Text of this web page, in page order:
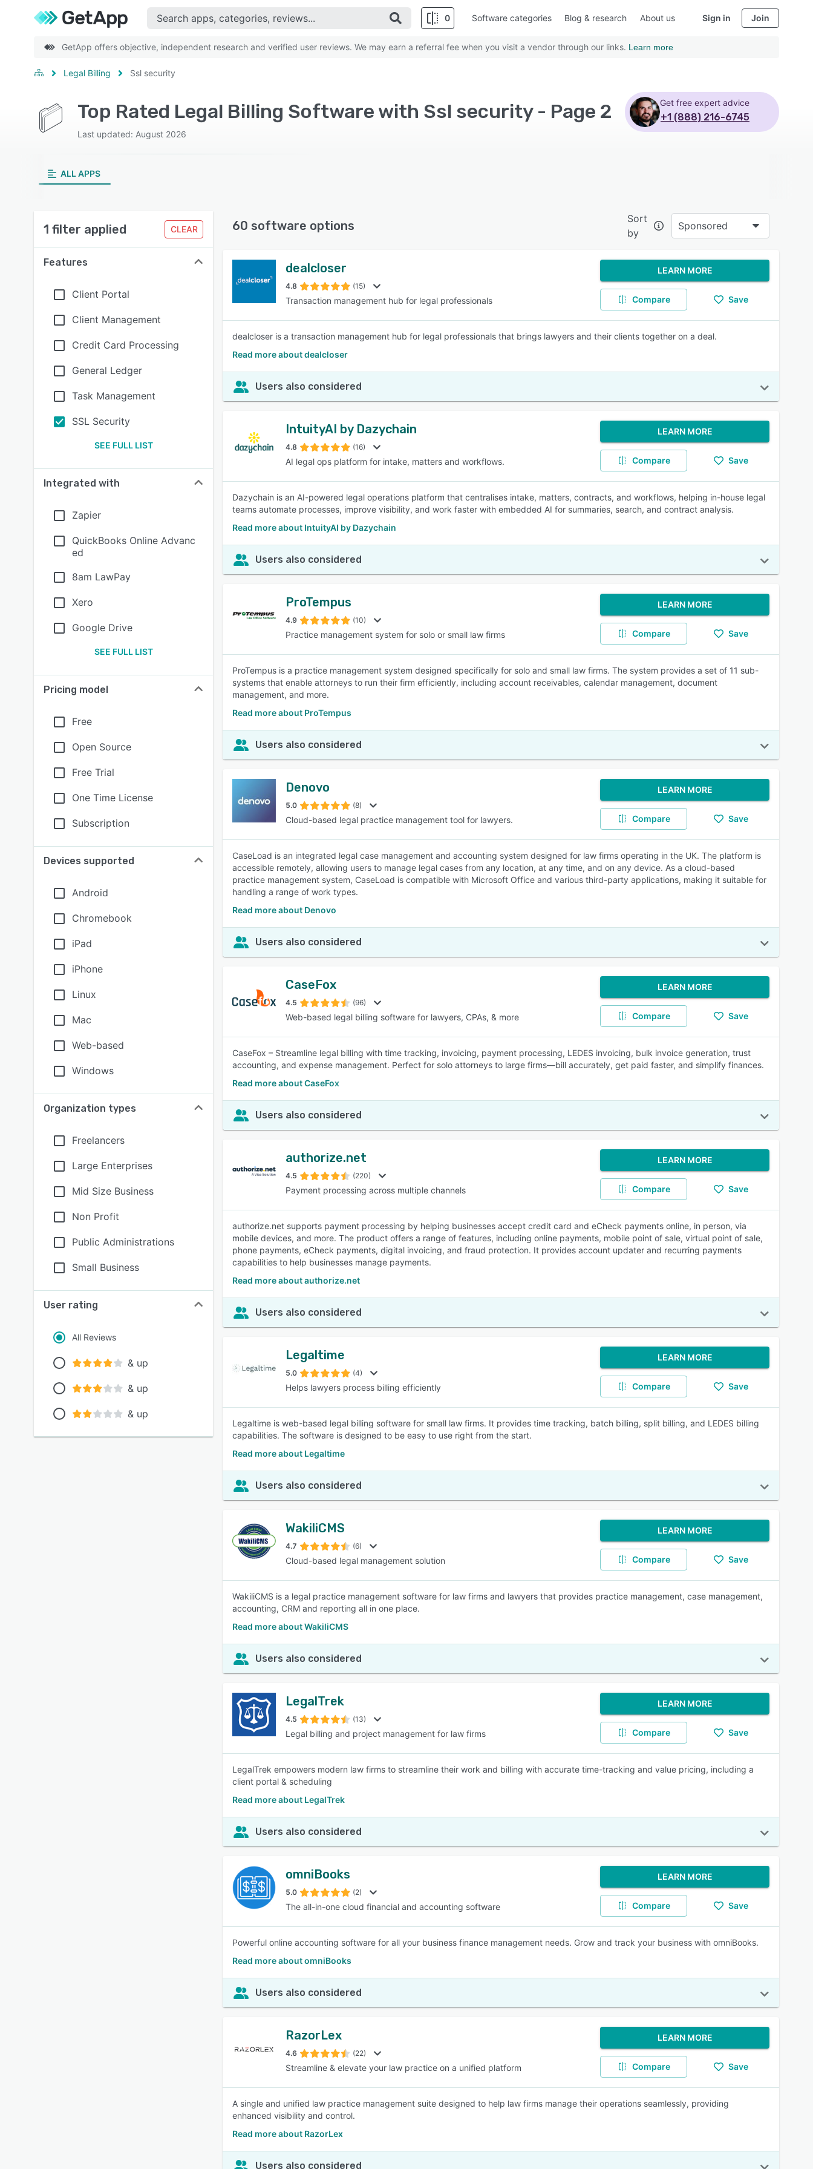
0
SEE COMPARISON
Software categories Blog & research About us Sign in Join
GetApp offers objective, independent research and verified user reviews. We may earn a referral fee when you visit a vendor through our links. Learn more
Legal Billing Ssl security
Top Rated Legal Billing Software with Ssl security - Page 2
Last updated: August 2026
Get free expert advice
+1 (888) 216-6745
ALL APPS
1 filter applied CLEAR
Features
Client Portal
Client Management
Credit Card Processing
General Ledger
Task Management
SSL Security
SEE FULL LIST
Integrated with
Zapier
QuickBooks Online Advanc
ed
8am LawPay
Xero
Google Drive
SEE FULL LIST
Pricing model
Free
Open Source
Free Trial
One Time License
Subscription
Devices supported
Android
Chromebook
iPad
iPhone
Linux
Mac
Web-based
Windows
Organization types
Freelancers
Large Enterprises
Mid Size Business
Non Profit
Public Administrations
Small Business
User rating
All Reviews
& up
& up
& up
60 software options
Sort
by
Sponsored
dealcloser
4.8 (15)
Transaction management hub for legal professionals
LEARN MORE
Compare Save
dealcloser is a transaction management hub for legal professionals that brings lawyers and their clients together on a deal.
Read more about dealcloser
Users also considered
IntuityAI by Dazychain
4.8 (16)
AI legal ops platform for intake, matters and workflows.
LEARN MORE
Compare Save
Dazychain is an AI-powered legal operations platform that centralises intake, matters, contracts, and workflows, helping in-house legal
teams automate processes, improve visibility, and work faster with embedded AI for summaries, search, and contract analysis.
Read more about IntuityAI by Dazychain
Users also considered
ProTempus
4.9 (10)
Practice management system for solo or small law firms
LEARN MORE
Compare Save
ProTempus is a practice management system designed specifically for solo and small law firms. The system provides a set of 11 sub-
systems that enable attorneys to run their firm efficiently, including account receivables, calendar management, document
management, and more.
Read more about ProTempus
Users also considered
Denovo
5.0 (8)
Cloud-based legal practice management tool for lawyers.
LEARN MORE
Compare Save
CaseLoad is an integrated legal case management and accounting system designed for law firms operating in the UK. The platform is
accessible remotely, allowing users to manage legal cases from any location, at any time, and on any device. As a cloud-based
practice management system, CaseLoad is compatible with Microsoft Office and various third-party applications, making it suitable for
handling a range of work types.
Read more about Denovo
Users also considered
CaseFox
4.5 (96)
Web-based legal billing software for lawyers, CPAs, & more
LEARN MORE
Compare Save
CaseFox – Streamline legal billing with time tracking, invoicing, payment processing, LEDES invoicing, bulk invoice generation, trust
accounting, and expense management. Perfect for solo attorneys to large firms—bill accurately, get paid faster, and simplify finances.
Read more about CaseFox
Users also considered
authorize.net
4.5 (220)
Payment processing across multiple channels
LEARN MORE
Compare Save
authorize.net supports payment processing by helping businesses accept credit card and eCheck payments online, in person, via
mobile devices, and more. The product offers a range of features, including online payments, mobile point of sale, virtual point of sale,
phone payments, eCheck payments, digital invoicing, and fraud protection. It provides account updater and recurring payments
capabilities to help businesses manage payments.
Read more about authorize.net
Users also considered
Legaltime
5.0 (4)
Helps lawyers process billing efficiently
LEARN MORE
Compare Save
Legaltime is web-based legal billing software for small law firms. It provides time tracking, batch billing, split billing, and LEDES billing
capabilities. The software is designed to be easy to use right from the start.
Read more about Legaltime
Users also considered
WakiliCMS
4.7 (6)
Cloud-based legal management solution
LEARN MORE
Compare Save
WakiliCMS is a legal practice management software for law firms and lawyers that provides practice management, case management,
accounting, CRM and reporting all in one place.
Read more about WakiliCMS
Users also considered
LegalTrek
4.5 (13)
Legal billing and project management for law firms
LEARN MORE
Compare Save
LegalTrek empowers modern law firms to streamline their work and billing with accurate time-tracking and value pricing, including a
client portal & scheduling
Read more about LegalTrek
Users also considered
omniBooks
5.0 (2)
The all-in-one cloud financial and accounting software
LEARN MORE
Compare Save
Powerful online accounting software for all your business finance management needs. Grow and track your business with omniBooks.
Read more about omniBooks
Users also considered
RazorLex
4.6 (22)
Streamline & elevate your law practice on a unified platform
LEARN MORE
Compare Save
A single and unified law practice management suite designed to help law firms manage their operations seamlessly, providing
enhanced visibility and control.
Read more about RazorLex
Users also considered